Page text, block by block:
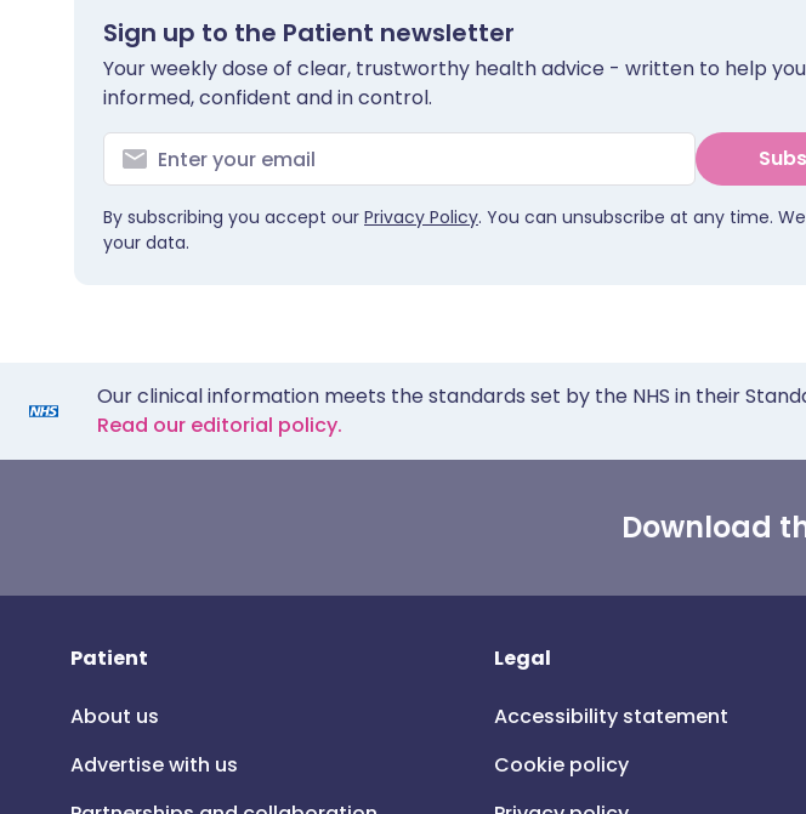
Sign up to the Patient newsletter
Your weekly dose of clear, trustworthy health advice - written to help
informed, confident and in control.
By subscribing you accept our Privacy Policy. You can unsubscribe at any time.
your data.
Our clinical information meets the standards set by the NHS in their
Read our editorial policy.
Download
Patient
About us
Advertise with us
Legal
Accessibility statement
Cookie policy